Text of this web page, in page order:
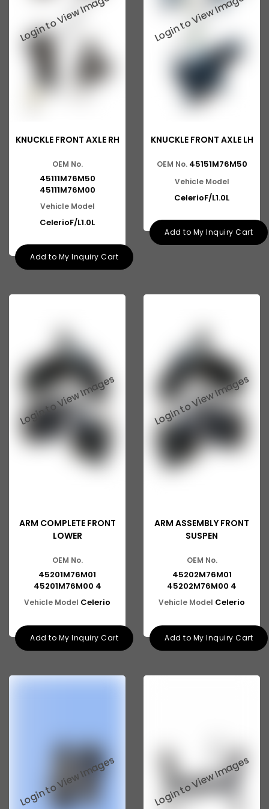
Suzuki 800
Suzuki Swift New Model
Suzuki Super Carry
Suzuki Versa
Suzuki Baleno Old Model
Suzuki Kizashi
Suzuki Grand Vitara
KNUCKLE FRONT AXLE RH
OEM No.
45111M76M50
45111M76M00
Vehicle Model
CelerioF/L1.0L
Add to My Inquiry Cart
KNUCKLE FRONT AXLE LH
OEM No. 45151M76M50
Vehicle Model
CelerioF/L1.0L
Add to My Inquiry Cart
ARM COMPLETE FRONT
LOWER
OEM No.
45201M76M01
45201M76M00 4
Vehicle Model Celerio
Add to My Inquiry Cart
ARM ASSEMBLY FRONT
SUSPEN
OEM No.
45202M76M01
45202M76M00 4
Vehicle Model Celerio
Add to My Inquiry Cart